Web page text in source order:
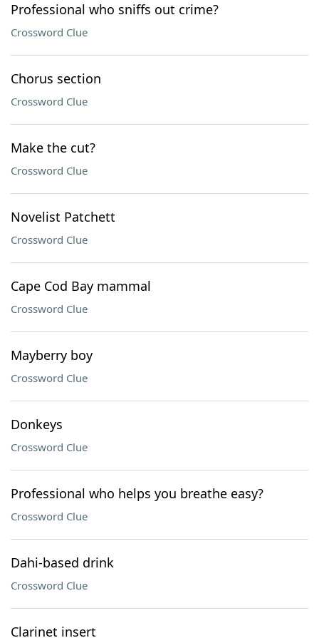
Professional who sniffs out crime?
Crossword Clue
Chorus section
Crossword Clue
Make the cut?
Crossword Clue
Novelist Patchett
Crossword Clue
Cape Cod Bay mammal
Crossword Clue
Mayberry boy
Crossword Clue
Donkeys
Crossword Clue
Professional who helps you breathe easy?
Crossword Clue
Dahi-based drink
Crossword Clue
Clarinet insert